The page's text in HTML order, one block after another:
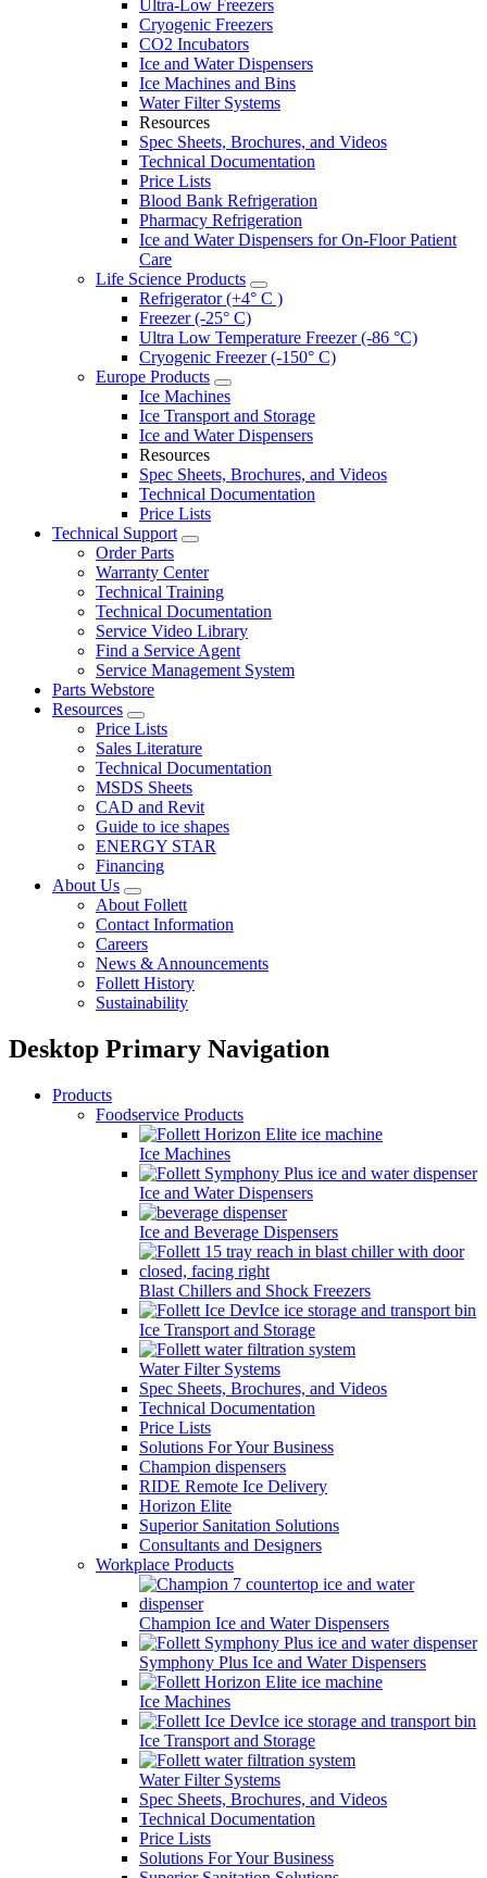
Ultra-Low Freezers
Cryogenic Freezers
CO2 Incubators
Ice and Water Dispensers
Ice Machines and Bins
Water Filter Systems
Resources
Spec Sheets, Brochures, and Videos
Technical Documentation
Price Lists
Blood Bank Refrigeration
Pharmacy Refrigeration
Ice and Water Dispensers for On-Floor Patient
Care
Life Science Products
Refrigerator (+4° C )
Freezer (-25° C)
Ultra Low Temperature Freezer (-86 °C)
Cryogenic Freezer (-150° C)
Europe Products
Ice Machines
Ice Transport and Storage
Ice and Water Dispensers
Resources
Spec Sheets, Brochures, and Videos
Technical Documentation
Price Lists
Technical Support
Order Parts
Warranty Center
Technical Training
Technical Documentation
Service Video Library
Find a Service Agent
Service Management System
Parts Webstore
Resources
Price Lists
Sales Literature
Technical Documentation
MSDS Sheets
CAD and Revit
Guide to ice shapes
ENERGY STAR
Financing
About Us
About Follett
Contact Information
Careers
News & Announcements
Follett History
Sustainability
Desktop Primary Navigation
Products
Foodservice Products
Ice Machines
Ice and Water Dispensers
Ice and Beverage Dispensers
Blast Chillers and Shock Freezers
Ice Transport and Storage
Water Filter Systems
Spec Sheets, Brochures, and Videos
Technical Documentation
Price Lists
Solutions For Your Business
Champion dispensers
RIDE Remote Ice Delivery
Horizon Elite
Superior Sanitation Solutions
Consultants and Designers
Workplace Products
Champion Ice and Water Dispensers
Symphony Plus Ice and Water Dispensers
Ice Machines
Ice Transport and Storage
Water Filter Systems
Spec Sheets, Brochures, and Videos
Technical Documentation
Price Lists
Solutions For Your Business